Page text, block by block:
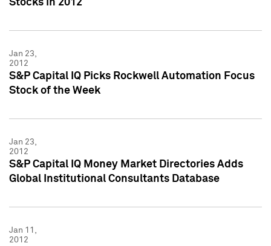
Stocks in 2012
Jan 23,
2012
S&P Capital IQ Picks Rockwell Automation Focus
Stock of the Week
Jan 23,
2012
S&P Capital IQ Money Market Directories Adds
Global Institutional Consultants Database
Jan 11,
2012